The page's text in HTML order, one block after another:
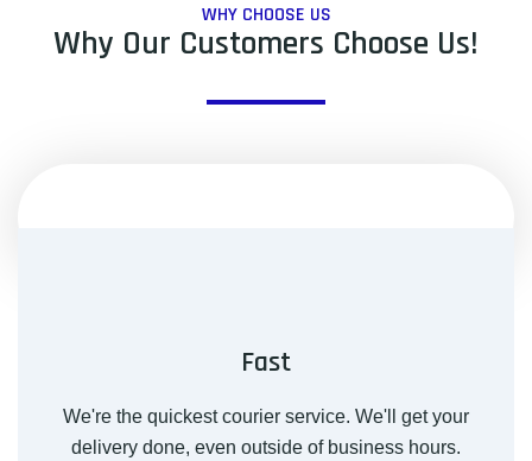
WHY CHOOSE US
Why Our Customers Choose Us!
Fast
We're the quickest courier service. We'll get your
delivery done, even outside of business hours.